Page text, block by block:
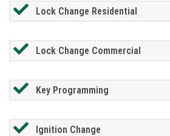
Lock Change Residential
Lock Change Commercial
Key Programming
Ignition Change